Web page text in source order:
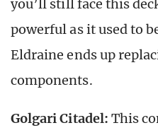
you’ll still face this
powerful as it used to
Eldraine ends up
components.
Golgari Citadel: This